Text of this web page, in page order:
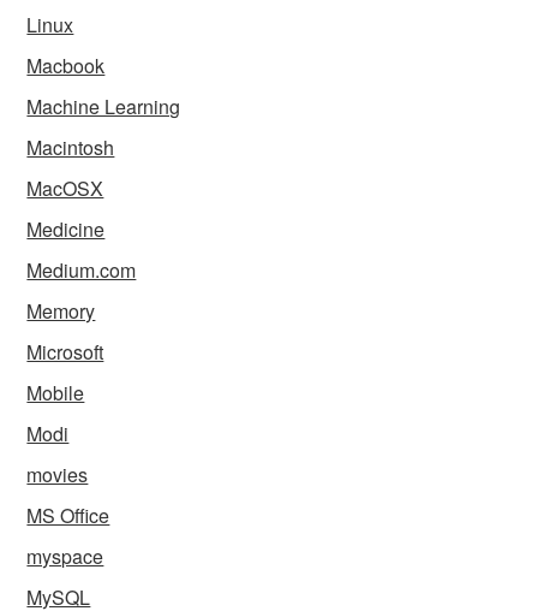
Linux
Macbook
Machine Learning
Macintosh
MacOSX
Medicine
Medium.com
Memory
Microsoft
Mobile
Modi
movies
MS Office
myspace
MySQL